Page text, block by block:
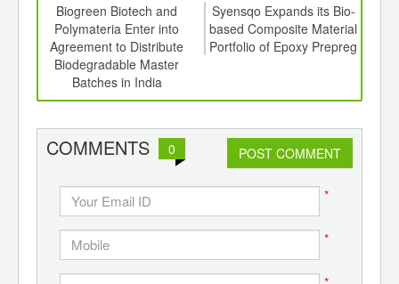
Biogreen Biotech and
Polymateria Enter into
Agreement to Distribute
Biodegradable Master
Batches in India
Syensqo Expands its Bio-
based Composite Material
Portfolio of Epoxy Prepreg
COMMENTS 0 POST COMMENT
*
*